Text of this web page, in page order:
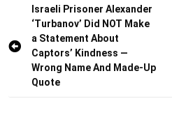
Post
navigation
Israeli Prisoner Alexander
‘Turbanov’ Did NOT Make
a Statement About
Captors’ Kindness —
Wrong Name And Made-Up
Quote